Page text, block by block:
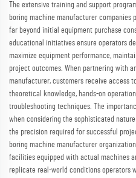
The extensive training and support
boring machine manufacturer companies
far beyond initial equipment purchase
educational initiatives ensure operators
maximize equipment performance,
project outcomes. When partnering with
manufacturer, customers receive access
theoretical knowledge, hands-on
troubleshooting techniques. The
when considering the sophisticated
the precision required for successful
boring machine manufacturer
facilities equipped with actual machines
replicate real-world conditions operators